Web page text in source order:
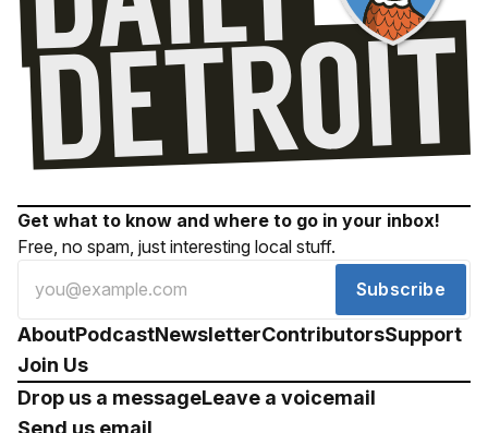
Get what to know and where to go in your inbox!
Free, no spam, just interesting local stuff.
Subscribe
AboutPodcastNewsletterContributorsSupport
Join Us
Drop us a messageLeave a voicemail
Send us email